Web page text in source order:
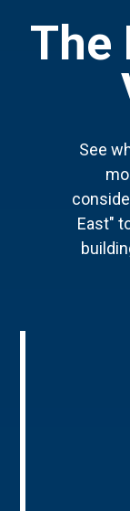
The
See
East"